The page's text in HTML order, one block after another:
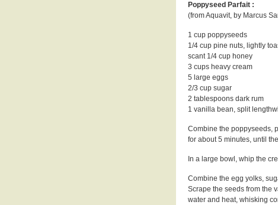
Poppyseed Parfait :
(from Aquavit, by Marcus
1 cup poppyseeds
1/4 cup pine nuts, lightly
scant 1/4 cup honey
3 cups heavy cream
5 large eggs
2/3 cup sugar
2 tablespoons dark rum
1 vanilla bean, split
Combine the poppyseeds,
for about 5 minutes, until
In a large bowl, whip the
Combine the egg yolks,
Scrape the seeds from the
water and heat, whisking